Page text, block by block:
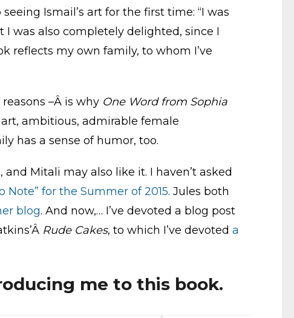
Ismail’s art for the first time: “I was
was also completely delighted, since I
reflects my own family, to whom I’ve
–Â is why One Word from Sophia
ambitious, admirable female
has a sense of humor, too.
and Mitali may also like it. I haven’t asked
Note” for the Summer of 2015. Jules both
blog. And now,… I’ve devoted a blog post
Rude Cakes, to which I’ve devoted a
me to this book.